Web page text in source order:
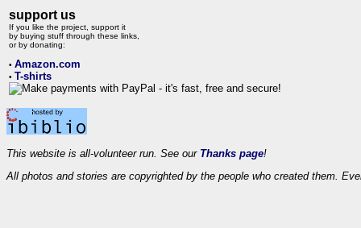
support us
If you like the project, support it
by buying stuff through these links,
or by donating:
• Amazon.com
• T-shirts
This website is all-volunteer run. See our Thanks page!
All photos and stories are copyrighted by the people who created them.